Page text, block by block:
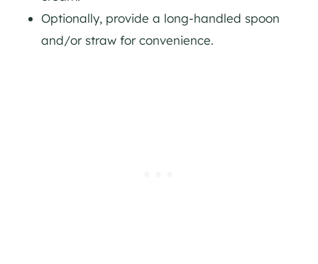
Optionally, provide a long-handled spoon
and/or straw for convenience.